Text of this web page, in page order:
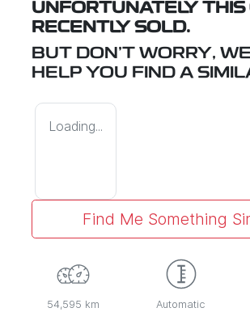
UNFORTUNATELY THIS
RECENTLY SOLD.
BUT DON'T WORRY,
HELP YOU FIND A
Loading...
Find Me Something
54,595 km Automatic